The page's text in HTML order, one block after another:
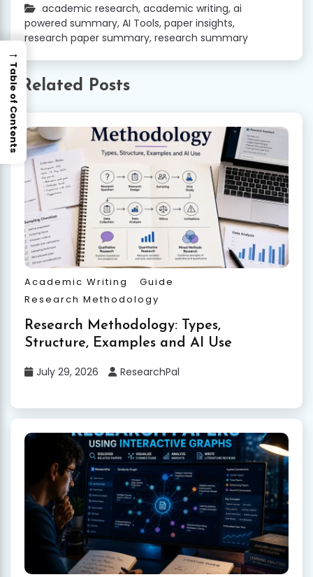
academic research, academic writing, ai
powered summary, AI Tools, paper insights,
research paper summary, research summary
Related Posts
Academic Writing
Guide
Research Methodology
Research Methodology: Types,
Structure, Examples and AI Use
July 29, 2026 ResearchPal
→
Table of Contents